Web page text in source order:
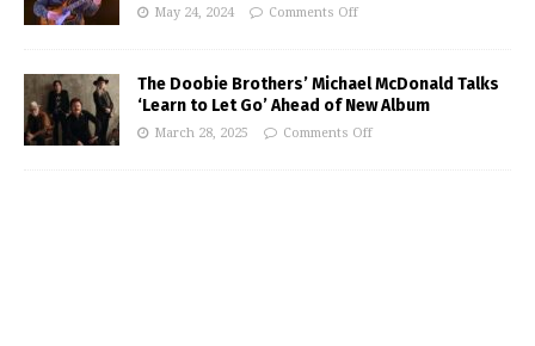
May 24, 2024 Comments Off
The Doobie Brothers’ Michael McDonald Talks
‘Learn to Let Go’ Ahead of New Album
March 28, 2025 Comments Off